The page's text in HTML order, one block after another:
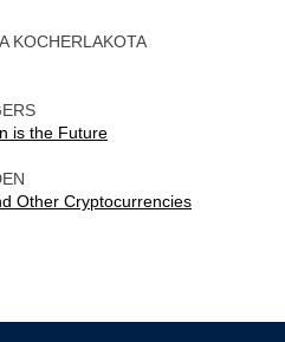
KOCHERLAKOTA
is the Future
Other Cryptocurrencies